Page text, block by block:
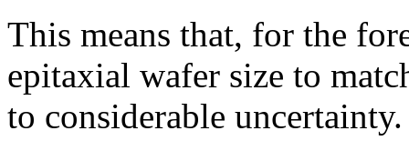
This means that, for the
epitaxial wafer size to
to considerable uncertainty.